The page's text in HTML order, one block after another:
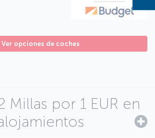
Ver opciones de coches
Millas por 1 EUR en